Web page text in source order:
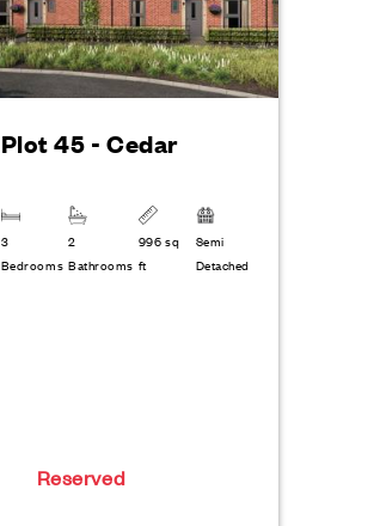
Plot 45 - Cedar
3
Bedrooms
2
Bathrooms
996 sq
ft
Semi
Detached
Reserved